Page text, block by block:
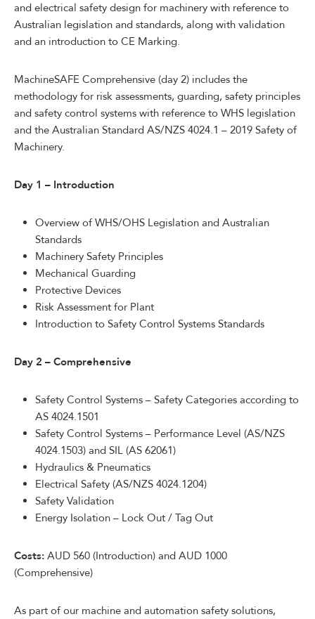
and electrical safety design for machinery with reference to
Australian legislation and standards, along with validation
and an introduction to CE Marking.
MachineSAFE Comprehensive (day 2) includes the
methodology for risk assessments, guarding, safety principles
and safety control systems with reference to WHS legislation
and the Australian Standard AS/NZS 4024.1 – 2019 Safety of
Machinery.
Day 1 – Introduction
Overview of WHS/OHS Legislation and Australian
Standards
Machinery Safety Principles
Mechanical Guarding
Protective Devices
Risk Assessment for Plant
Introduction to Safety Control Systems Standards
Day 2 – Comprehensive
Safety Control Systems – Safety Categories according to
AS 4024.1501
Safety Control Systems – Performance Level (AS/NZS
4024.1503) and SIL (AS 62061)
Hydraulics & Pneumatics
Electrical Safety (AS/NZS 4024.1204)
Safety Validation
Energy Isolation – Lock Out / Tag Out
Costs: AUD 560 (Introduction) and AUD 1000
(Comprehensive)
As part of our machine and automation safety solutions,